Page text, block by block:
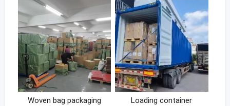
Woven bag packaging Loading container